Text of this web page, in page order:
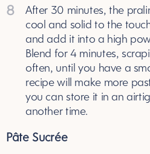
8
After 30 minutes, the
cool and solid to the
and add it into a high
Blend for 4 minutes,
often, until you have a
recipe will make more
you can store it in an
another time.
Pâte Sucrée